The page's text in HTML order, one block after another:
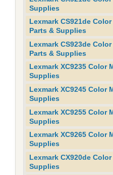
Supplies
Lexmark CS921de
Parts & Supplies
Lexmark CS923de
Parts & Supplies
Lexmark XC9235 Color
Supplies
Lexmark XC9245 Color
Supplies
Lexmark XC9255 Color
Supplies
Lexmark XC9265 Color
Supplies
Lexmark CX920de
Supplies